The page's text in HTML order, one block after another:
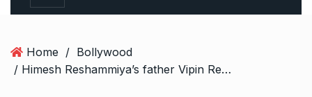
Home / Bollywood
/ Himesh Reshammiya’s father Vipin Reshammiya dies at 87